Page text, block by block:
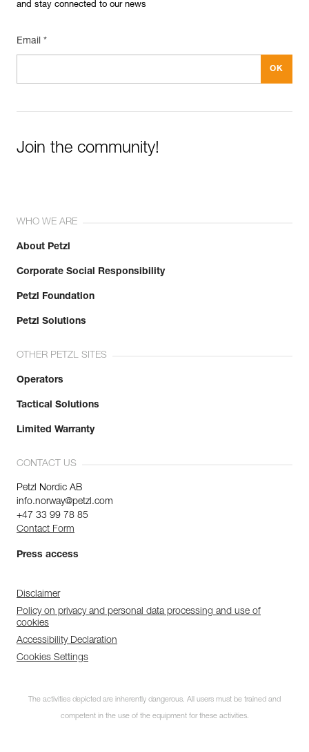
and stay connected to our news
Email *
Join the community!
WHO WE ARE
About Petzl
Corporate Social Responsibility
Petzl Foundation
Petzl Solutions
OTHER PETZL SITES
Operators
Tactical Solutions
Limited Warranty
CONTACT US
Petzl Nordic AB
info.norway@petzl.com
+47 33 99 78 85
Contact Form
Press access
Disclaimer
Policy on privacy and personal data processing and use of
cookies
Accessibility Declaration
Cookies Settings
The activities depicted are inherently dangerous. All users must be trained and
competent in the use of the equipment for these activities.